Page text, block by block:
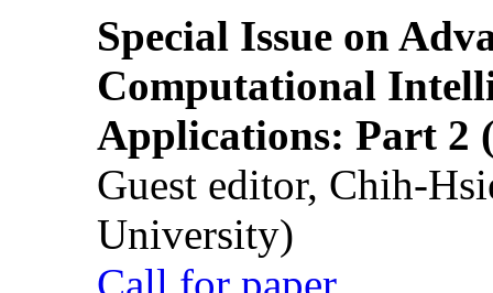
Special Issue on
Computational
Applications: Part 2
Guest editor, Chih-
University)
Call for paper